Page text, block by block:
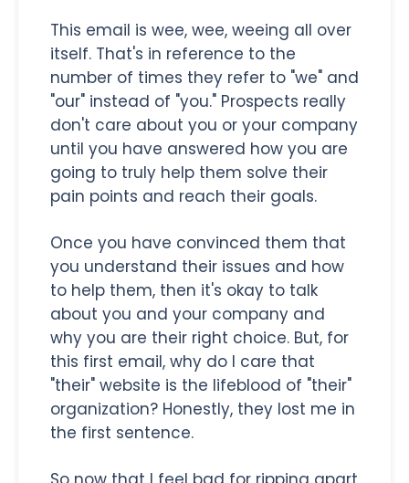
This email is wee, wee, weeing all over
itself. That's in reference to the
number of times they refer to "we" and
"our" instead of "you." Prospects really
don't care about you or your company
until you have answered how you are
going to truly help them solve their
pain points and reach their goals.
Once you have convinced them that
you understand their issues and how
to help them, then it's okay to talk
about you and your company and
why you are their right choice. But, for
this first email, why do I care that
"their" website is the lifeblood of "their"
organization? Honestly, they lost me in
the first sentence.